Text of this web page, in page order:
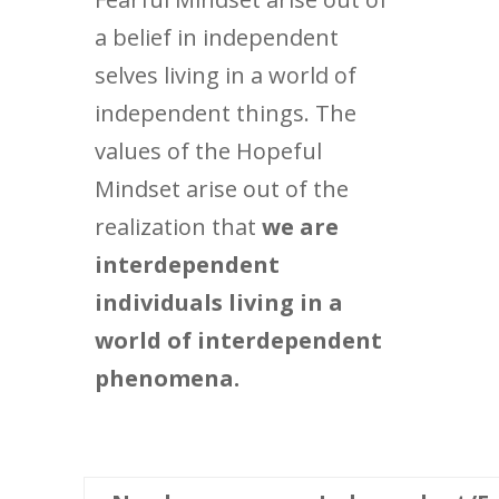
a belief in independent
selves living in a world of
independent things. The
values of the Hopeful
Mindset arise out of the
realization that we are
interdependent
individuals living in a
world of interdependent
phenomena.